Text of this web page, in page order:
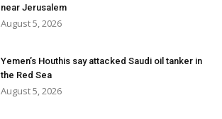
near Jerusalem
August 5, 2026
Yemen’s Houthis say attacked Saudi oil tanker in
the Red Sea
August 5, 2026